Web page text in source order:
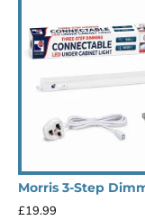
£19.99